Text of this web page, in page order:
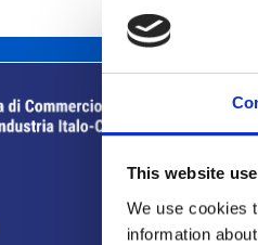
This website
We use cookies
information